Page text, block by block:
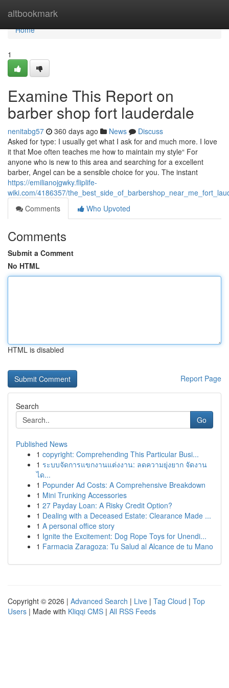
altbookmark
Home
Home
1
Examine This Report on
barber shop fort lauderdale
nenitabg57 360 days ago News
Discuss
Asked for type: I usually get what I ask for and much more. I love
it that Moe often teaches me how to maintain my style“ For
anyone who is new to this area and searching for a excellent
barber, Angel can be a sensible choice for you. The instant
https://emilianojgwky.fliplife-
wiki.com/4186357/
Comments
Who Upvoted
Comments
Submit a Comment
No HTML
HTML is disabled
Report Page
Search
Go
Published News
1 copyright: Comprehending This Particular Busi...
1 ระบบจัดการแขกงานแต่งงาน: ลดความยุ่งยาก จัดงาน
ได...
1 Popunder Ad Costs: A Comprehensive Breakdown
1 Mini Trunking Accessories
1 27 Payday Loan: A Risky Credit Option?
1 Dealing with a Deceased Estate: Clearance Made ...
1 A personal office story
1 Ignite the Excitement: Dog Rope Toys for Unendi...
1 Farmacia Zaragoza: Tu Salud al Alcance de tu Mano
Copyright © 2026 | Advanced Search | Live | Tag Cloud | Top
Users | Made with Kliqqi CMS | All RSS Feeds